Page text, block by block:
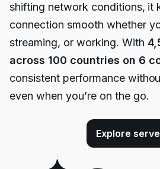
shifting network conditions, it
connection smooth whether
streaming, or working. With
across 100 countries on 6
consistent performance
even when you’re on the go.
Explore